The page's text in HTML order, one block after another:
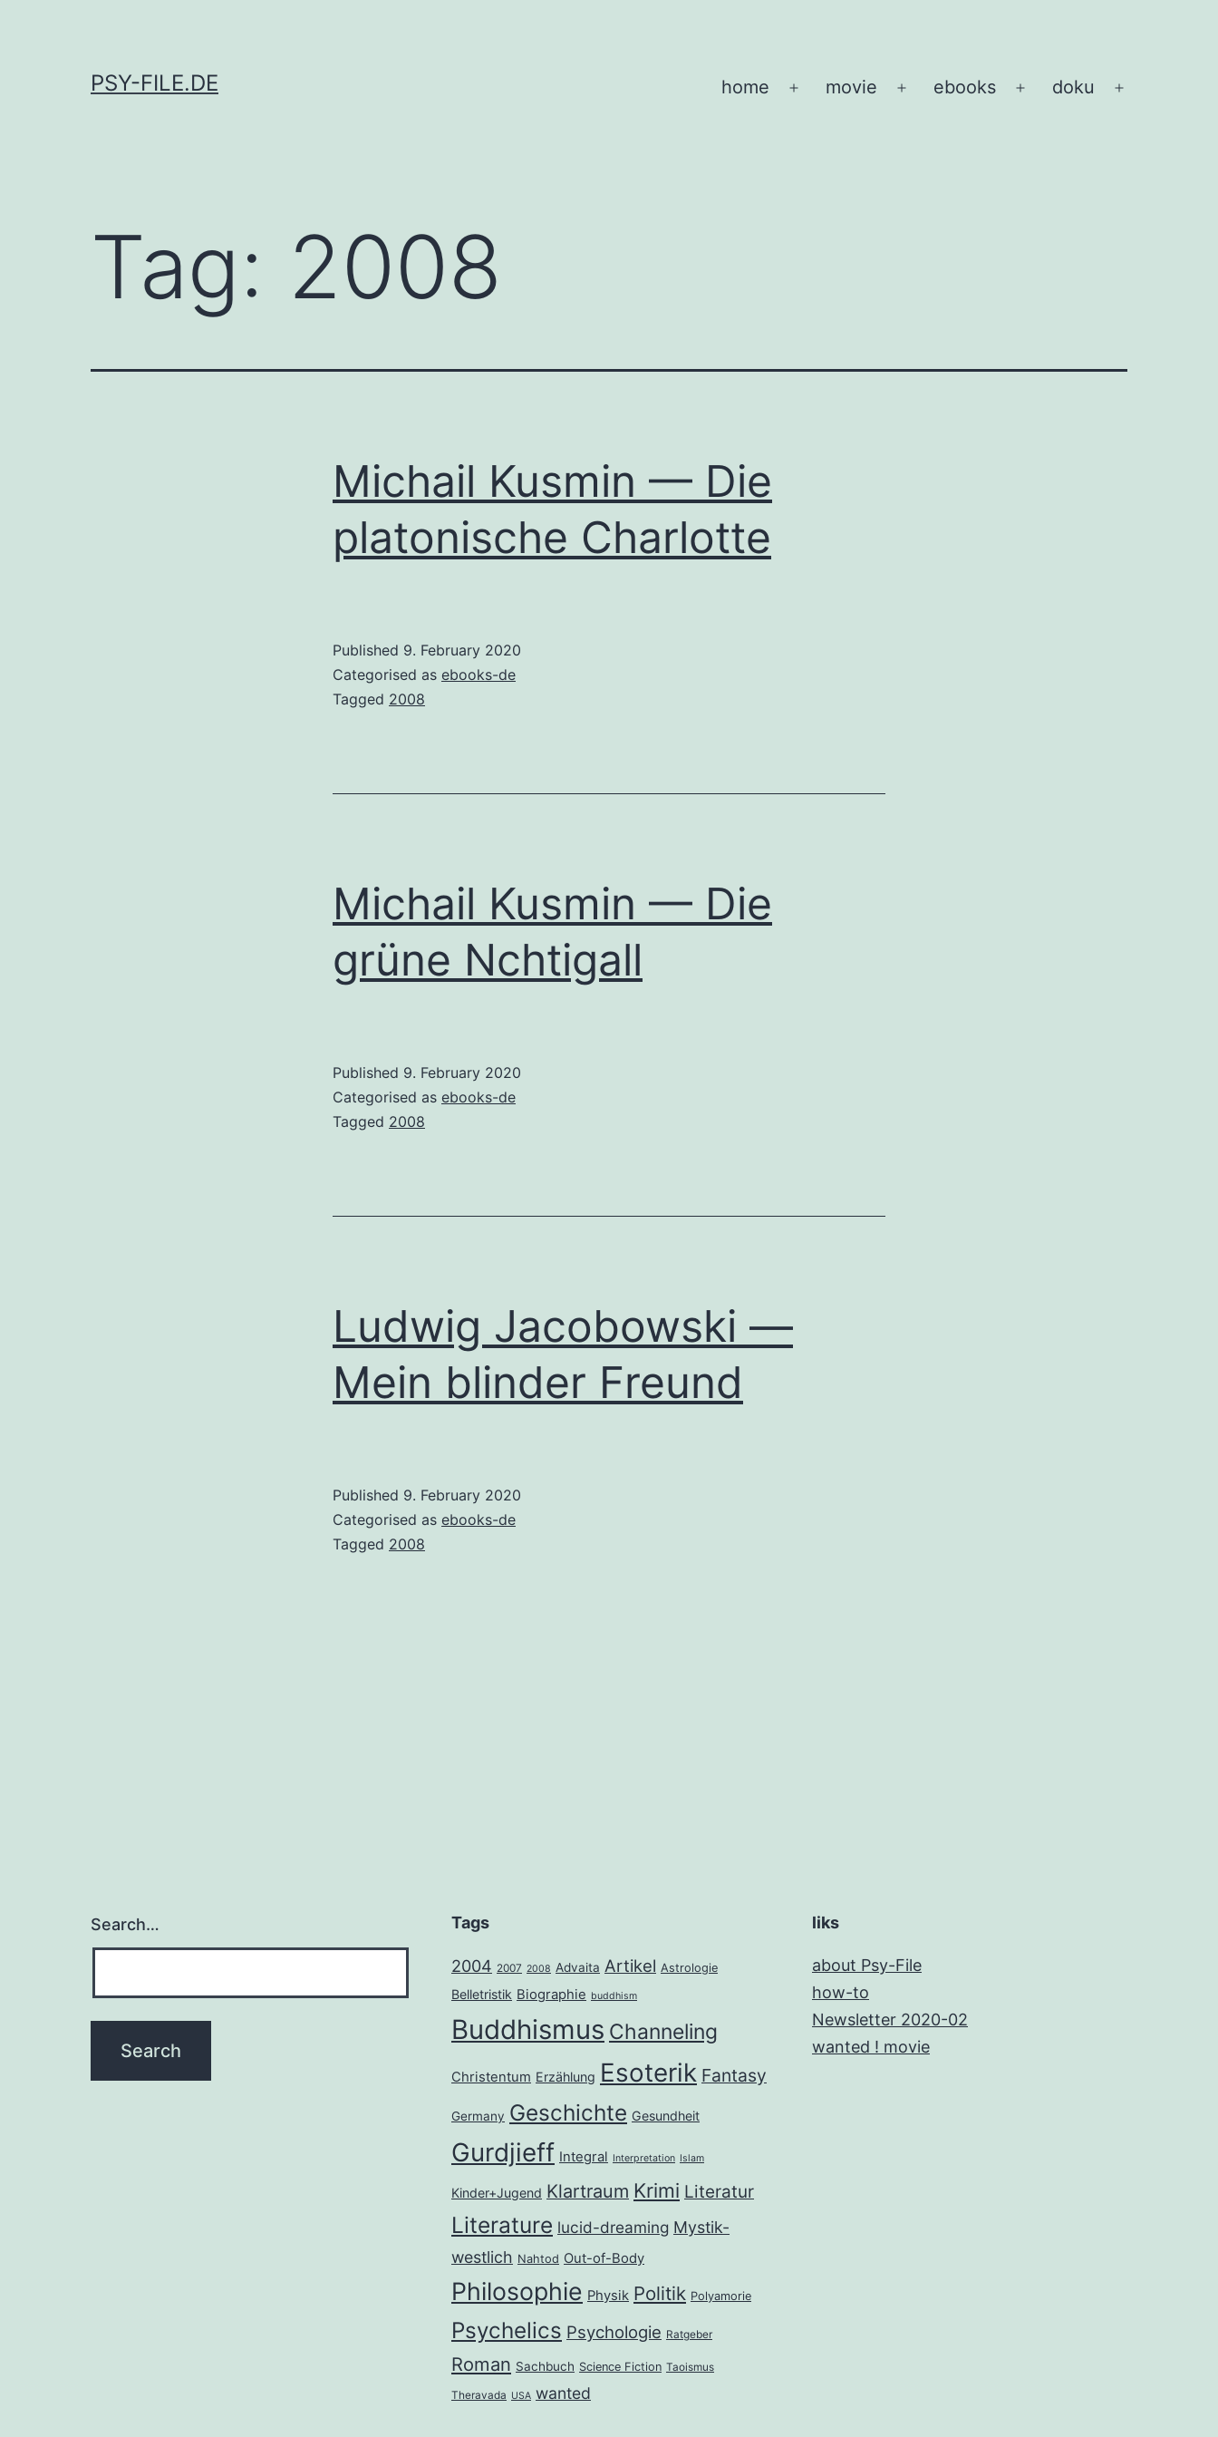
content
PSY-FILE.DE home
Open
movie
Open
ebooks
Open
doku
Tag: 2008
Michail Kusmin — Die
platonische Charlotte
Published 9. February 2020
Categorised as ebooks-de
Tagged 2008
Michail Kusmin — Die
grüne Nchtigall
Published 9. February 2020
Categorised as ebooks-de
Tagged 2008
Ludwig Jacobowski —
Mein blinder Freund
Published 9. February 2020
Categorised as ebooks-de
Tagged 2008
Search… Tags
2004 2007 2008 Advaita Artikel Astrologie
Belletristik Biographie buddhism
Buddhismus Channeling
Christentum Erzählung Esoterik Fantasy
Germany Geschichte Gesundheit
Gurdjieff Integral Interpretation Islam
Kinder+Jugend Klartraum Krimi Literatur
Literature lucid-dreaming Mystik-
westlich Nahtod Out-of-Body
Philosophie Physik Politik Polyamorie
Psychelics Psychologie Ratgeber
Roman Sachbuch Science Fiction Taoismus
Theravada USA wanted
liks
about Psy-File
how-to
Newsletter 2020-02
wanted ! movie